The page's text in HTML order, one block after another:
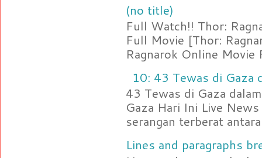
(no title)
Full Watch!! Thor:
Full Movie [Thor:
Ragnarok Online Movie
10: 43 Tewas di Gaza
43 Tewas di Gaza
Gaza Hari Ini Live
serangan terberat
Lines and paragraphs